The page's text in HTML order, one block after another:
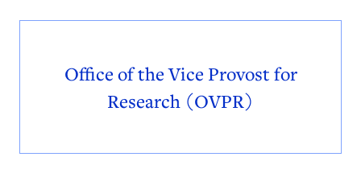
Office of the Vice Provost for
Research (OVPR)